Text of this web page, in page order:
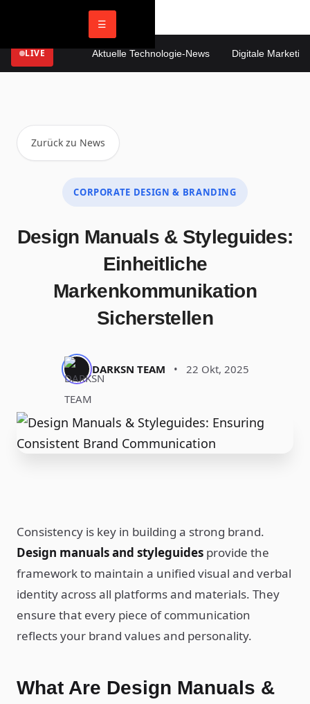
☰
LIVE Aktuelle Technologie-News Digitale Marketing
Zurück zu News
CORPORATE DESIGN & BRANDING
Design Manuals & Styleguides:
Einheitliche
Markenkommunikation
Sicherstellen
DARKSN TEAM • 22 Okt, 2025
Consistency is key in building a strong brand.
Design manuals and styleguides provide the
framework to maintain a unified visual and verbal
identity across all platforms and materials. They
ensure that every piece of communication
reflects your brand values and personality.
What Are Design Manuals &